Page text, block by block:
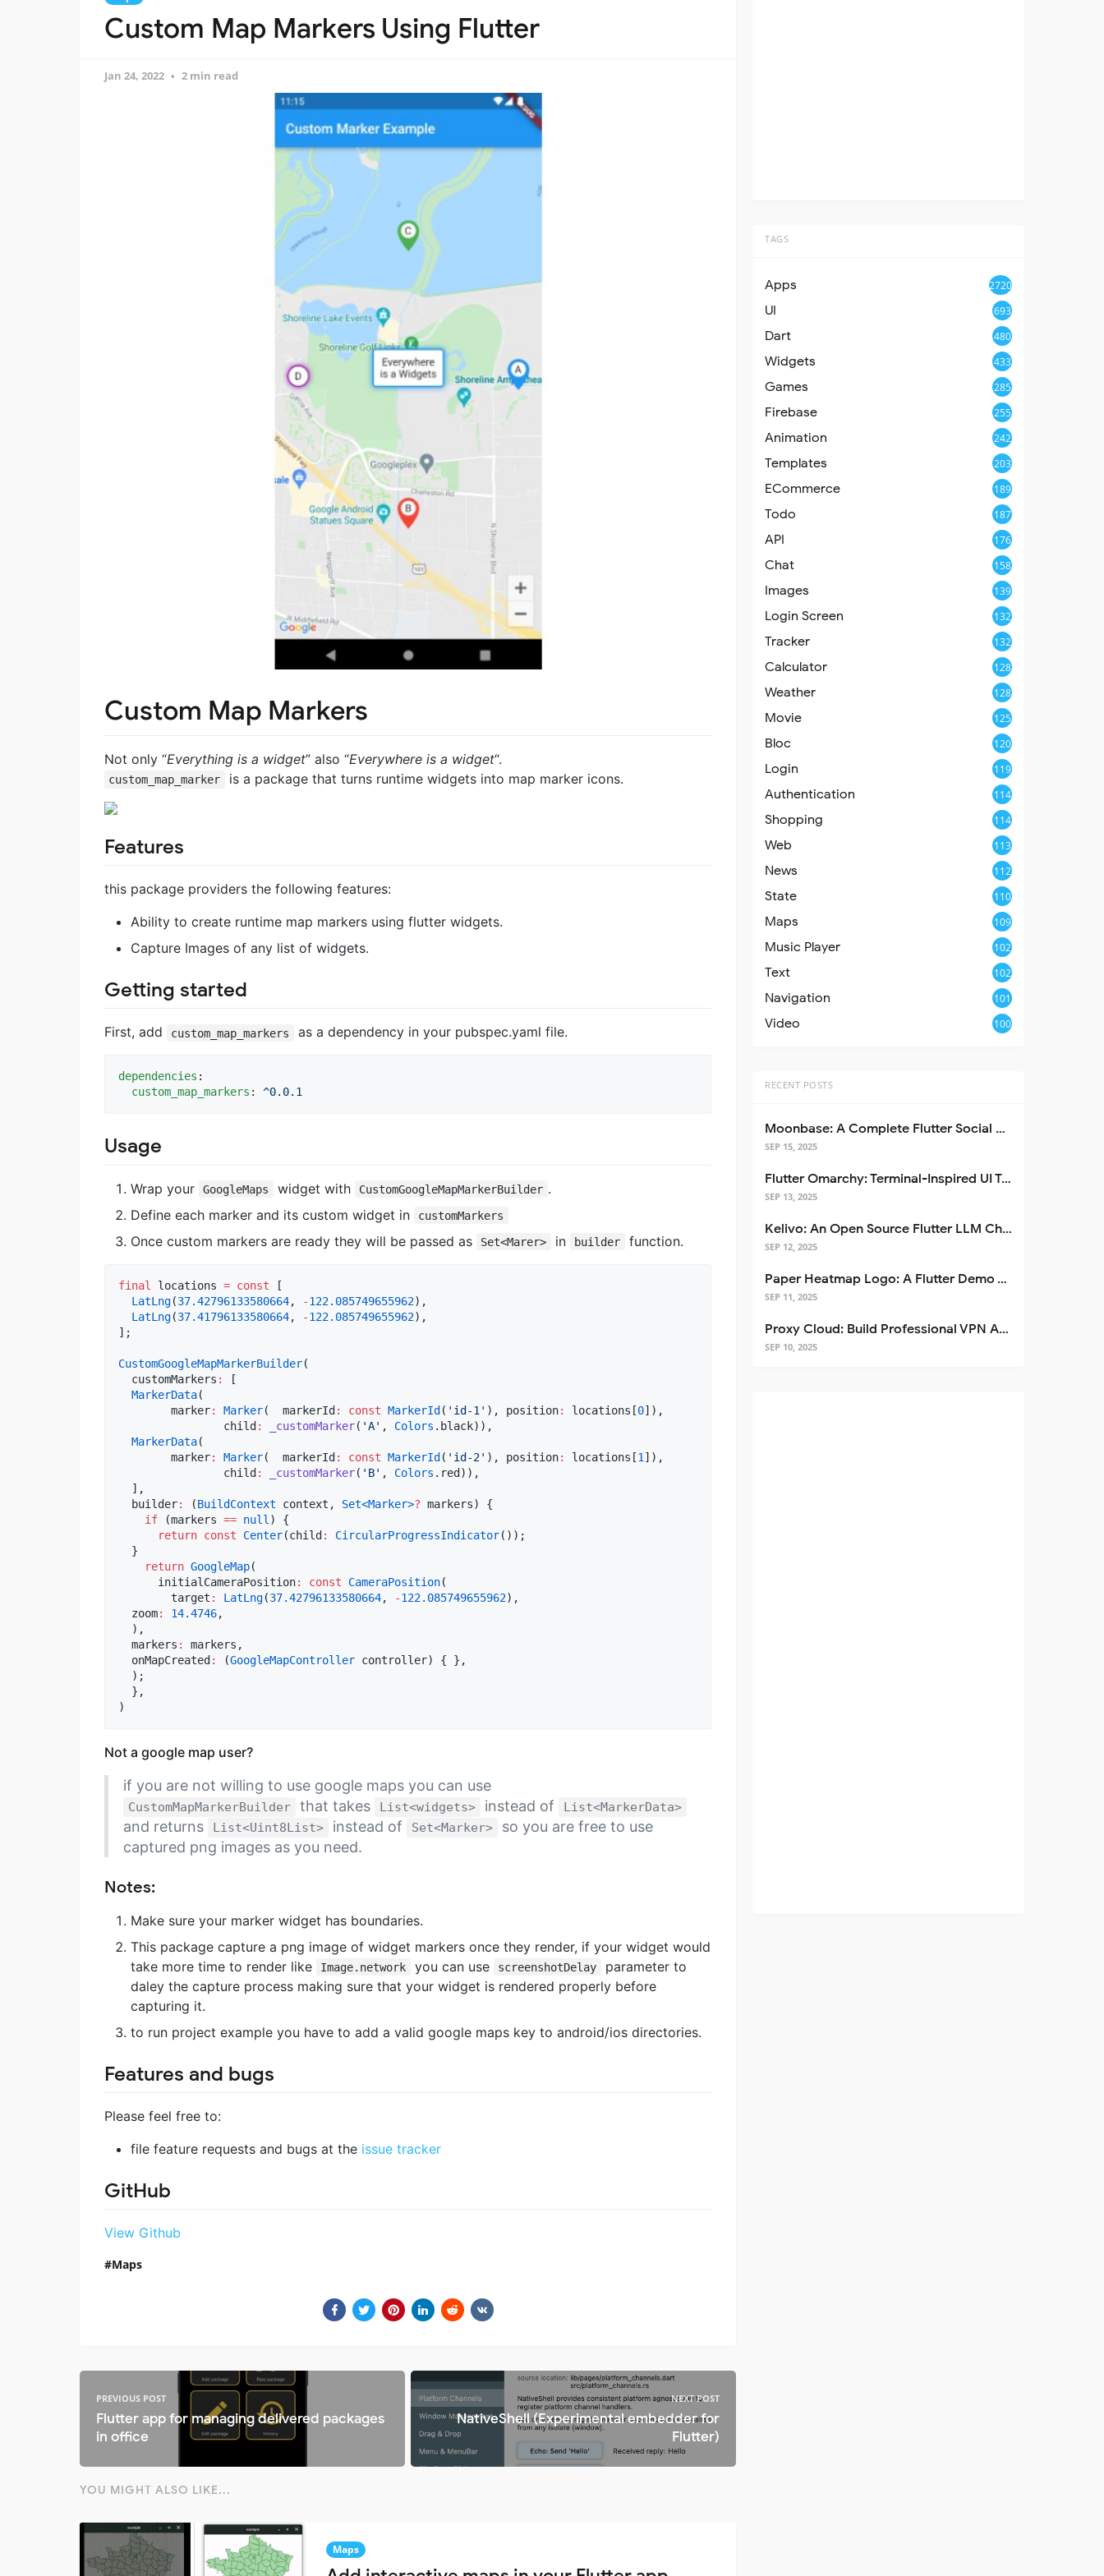
Custom Map Markers Using Flutter
Jan 24, 2022 2 min read
Custom Map Markers
Not only “Everything is a widget” also “Everywhere is a widget“.
custom_map_marker is a package that turns runtime widgets into map marker icons.
Features
this package providers the following features:
Ability to create runtime map markers using flutter widgets.
Capture Images of any list of widgets.
Getting started
First, add custom_map_markers as a dependency in your pubspec.yaml file.
dependencies :
custom_map_markers : ^0.0.1
Usage
Wrap your GoogleMaps widget with CustomGoogleMapMarkerBuilder .
Define each marker and its custom widget in
customMarkers
Once custom markers are ready they will be passed as Set<Marer> in builder function.
final locations = const [
LatLng(37.42796133580664, -122.085749655962),
LatLng(37.41796133580664, -122.085749655962),
];
CustomGoogleMapMarkerBuilder(
  customMarkers
:
[
MarkerData(
        marker
: Marker(  markerId : const MarkerId ( 'id-1' ), position: locations[0]),
		child
: _customMarker( 'A' , Colors .black)),
MarkerData(
        marker
: Marker(  markerId : const MarkerId ( 'id-2' ), position: locations[1 ]),
		child
: _customMarker( 'B' , Colors .red)),
  ],
  builder
: (BuildContext context, Set<Marker>? markers) {
if (markers == null ) {
return const Center(child : CircularProgressIndicator());
  }
return GoogleMap(
      initialCameraPosition
: const CameraPosition(
        target
: LatLng(37.42796133580664, -122.085749655962),
  zoom
: 14.4746,
  ),
  markers
:
markers,
  onMapCreated
: (GoogleMapController controller) { },
  );
  },
)
Not a google map user?
if you are not willing to use google maps you can use
CustomMapMarkerBuilder that takes List<widgets> instead of List<MarkerData>
and returns List<Uint8List> instead of Set<Marker>
so you are free to use
captured png images as you need.
Notes:
Make sure your marker widget has boundaries.
This package capture a png image of widget markers once they render, if your widget would
take more time to render like
Image.network you can use screenshotDelay
parameter to
daley the capture process making sure that your widget is rendered properly before
capturing it.
to run project example you have to add a valid google maps key to android/ios directories.
Features and bugs
Please feel free to:
file feature requests and bugs at the issue tracker
GitHub
View Github
Maps
PREVIOUS POST
Flutter app for managing delivered packages
in office
NEXT POST
NativeShell (Experimental embedder for
Flutter)
YOU MIGHT ALSO LIKE...
Maps
TAGS
Apps 2720
UI 693
Dart 480
Widgets 433
Games 285
Firebase 255
Animation 242
Templates 203
ECommerce 189
Todo 187
API 176
Chat 158
Images 139
Login Screen 132
Tracker 132
Calculator 128
Weather 128
Movie 125
Bloc 120
Login 119
Authentication 114
Shopping 114
Web 113
News 112
State 110
Maps 109
Music Player 102
Text 102
Navigation 101
Video 100
RECENT POSTS
Moonbase: A Complete Flutter Social Media App Template
SEP 15, 2025
Flutter Omarchy: Terminal-Inspired UI Toolkit for Flutter Apps
SEP 13, 2025
Kelivo: An Open Source Flutter LLM Chat Client
SEP 12, 2025
Paper Heatmap Logo: A Flutter Demo That Glows
SEP 11, 2025
Proxy Cloud: Build Professional VPN Apps with Flutter
SEP 10, 2025